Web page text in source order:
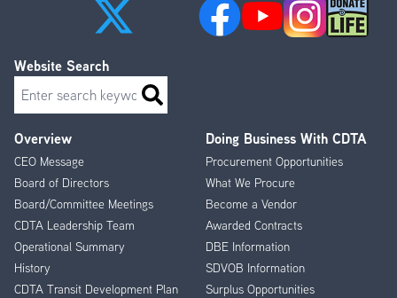
Footer
Menu
Overview
CEO Message
Board of Directors
Board/Committee Meetings
CDTA Leadership Team
Operational Summary
History
CDTA Transit Development Plan
Doing Business With CDTA
Procurement Opportunities
What We Procure
Become a Vendor
Awarded Contracts
DBE Information
SDVOB Information
Surplus Opportunities
Website Search
Search